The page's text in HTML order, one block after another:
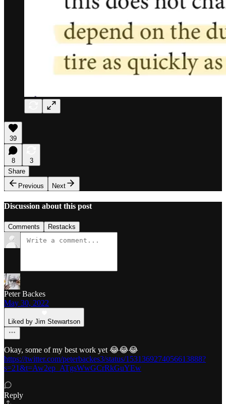
39
8
3
Share
Previous
Next
Discussion about this post
Comments Restacks
Peter Backes
May 30, 2022
Liked by Jim Stewartson
Okay, some of my best work yet 😂😂😂
https://twitter.com/peterbackes3/status/1531369274056613888?
s=21&t=Aw2ep_ATgsWwGCrRkGuYEw
Reply